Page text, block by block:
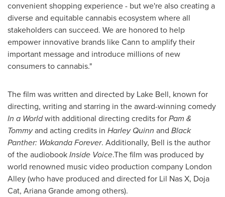
convenient shopping experience - but we're also creating a
diverse and equitable cannabis ecosystem where all
stakeholders can succeed. We are honored to help
empower innovative brands like Cann to amplify their
important message and introduce millions of new
consumers to cannabis."
The film was written and directed by Lake Bell, known for
directing, writing and starring in the award-winning comedy
In a Worldwith additional directing credits forPam &
Tommyand acting credits in Harley Quinn and Black
Panther: Wakanda Forever. Additionally, Bell is the author
of the audiobookInside Voice.The film was produced by
world renowned music video production company London
Alley (who have produced and directed for Lil Nas X, Doja
Cat, Ariana Grandeamong others).